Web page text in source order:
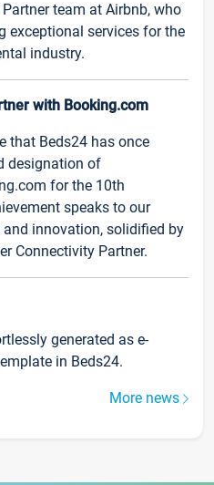
team at Airbnb, who
exceptional services for the
industry.
with Booking.com
that Beds24 has once
designation of
for the 10th
speaks to our
innovation, solidified by
Connectivity Partner.
generated as e-
in Beds24.
More news